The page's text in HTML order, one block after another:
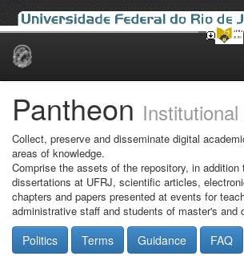
Skip
Pantheon
Collect, preserve and disseminate digital
areas of knowledge.
Comprise the assets of the repository, in addition
dissertations at UFRJ, scientific articles,
chapters and papers presented at events for
administrative staff and students of master's and
Politics Terms Guidance FAQ